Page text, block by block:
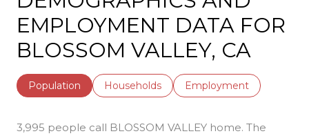
EMPLOYMENT DATA FOR
BLOSSOM VALLEY, CA
Population Households Employment
3,995 people call BLOSSOM VALLEY home. The